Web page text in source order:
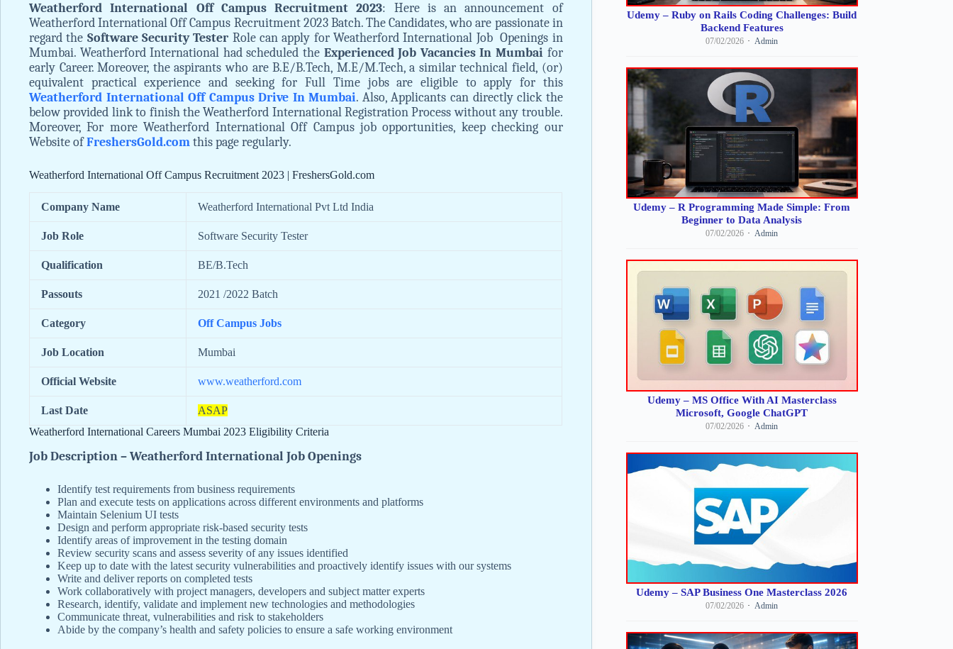
Weatherford International Off Campus Recruitment 2023: Here is an announcement of
Weatherford International Off Campus Recruitment 2023 Batch. The Candidates, who are passionate in
regard the Software Security Tester Role can apply for Weatherford International Job Openings in
Mumbai. Weatherford International had scheduled the Experienced Job Vacancies In Mumbai for
early Career. Moreover, the aspirants who are B.E/B.Tech, M.E/M.Tech, a similar technical field, (or)
equivalent practical experience and seeking for Full Time jobs are eligible to apply for this
Weatherford International Off Campus Drive In Mumbai. Also, Applicants can directly click the
below provided link to finish the Weatherford International Registration Process without any trouble.
Moreover, For more Weatherford International Off Campus job opportunities, keep checking our
Website ofFreshersGold.comthis page regularly.
Weatherford International Off Campus Recruitment 2023 | FreshersGold.com
Company Name Weatherford International Pvt Ltd India
Job Role Software Security Tester
Qualification BE/B.Tech
Passouts 2021 /2022 Batch
Category Off Campus Jobs
Job Location Mumbai
Official Website www.weatherford.com
Last Date
ASAP
Weatherford International Careers Mumbai 2023 Eligibility Criteria
Job Description – Weatherford International Job Openings
Identify test requirements from business requirements
Plan and execute tests on applications across different environments and platforms
Maintain Selenium UI tests
Design and perform appropriate risk-based security tests
Identify areas of improvement in the testing domain
Review security scans and assess severity of any issues identified
Keep up to date with the latest security vulnerabilities and proactively identify issues with our systems
Write and deliver reports on completed tests
Work collaboratively with project managers, developers and subject matter experts
Research, identify, validate and implement new technologies and methodologies
Communicate threat, vulnerabilities and risk to stakeholders
Abide by the company’s health and safety policies to ensure a safe working environment
Udemy – Ruby on Rails Coding Challenges: Build
Backend Features
07/02/2026 Admin
Udemy – R Programming Made Simple: From
Beginner to Data Analysis
07/02/2026 Admin
Udemy – MS Office With AI Masterclass
Microsoft, Google ChatGPT
07/02/2026 Admin
Udemy – SAP Business One Masterclass 2026
07/02/2026 Admin